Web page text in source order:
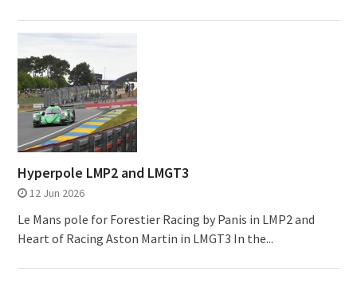
Hyperpole LMP2 and LMGT3
12 Jun 2026
Le Mans pole for Forestier Racing by Panis in LMP2 and
Heart of Racing Aston Martin in LMGT3 In the...